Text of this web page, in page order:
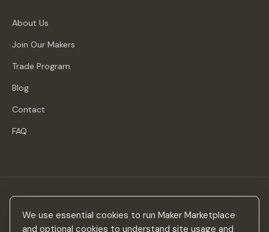
We use essential cookies to run Maker Marketplace
and optional cookies to understand site usage and
About Us
Join Our Makers
Trade Program
Blog
Contact
FAQ
Stay in the loop
New makers, curated drops & design inspiration — no spam.